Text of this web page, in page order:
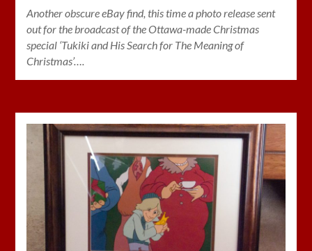
Another obscure eBay find, this time a photo release sent
out for the broadcast of the Ottawa-made Christmas
special ‘Tukiki and His Search for The Meaning of
Christmas’….